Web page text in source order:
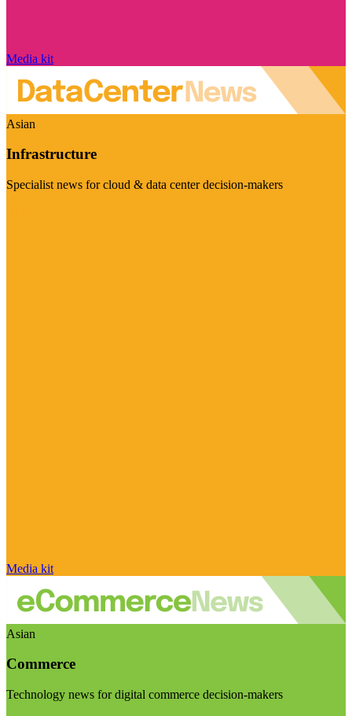
Media kit
Asian
Infrastructure
Specialist news for cloud & data center decision-makers
Media kit
Asian
Commerce
Technology news for digital commerce decision-makers